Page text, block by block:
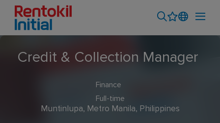
Credit & Collection Manager
Finance
Full-time
Muntinlupa, Metro Manila, Philippines